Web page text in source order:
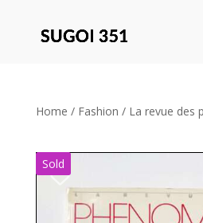
Home / Fashion / La revue des